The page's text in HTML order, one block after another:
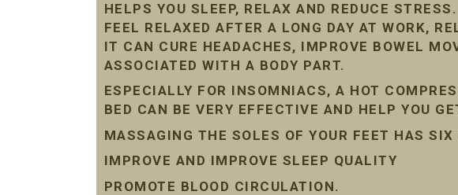
HELPS YOU SLEEP, RELAX AND REDUCE
FEEL RELAXED AFTER A LONG DAY AT WORK,
IT CAN CURE HEADACHES, IMPROVE BOWEL
ASSOCIATED WITH A BODY PART.
ESPECIALLY FOR INSOMNIACS, A HOT
BED CAN BE VERY EFFECTIVE AND HELP YOU
MASSAGING THE SOLES OF YOUR FEET HAS
IMPROVE AND IMPROVE SLEEP QUALITY
PROMOTE BLOOD CIRCULATION.